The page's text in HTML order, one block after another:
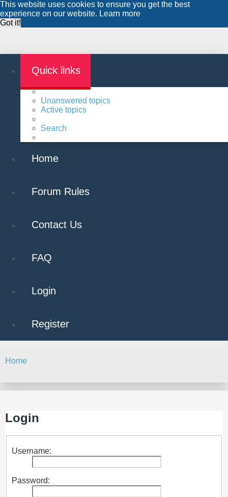
This website uses cookies to ensure you get the best
experience on our website. Learn more
Got it!
Quick links
Unanswered topics
Active topics
Search
Home
Forum Rules
Contact Us
FAQ
Login
Register
Home
Login
Username:
Password: